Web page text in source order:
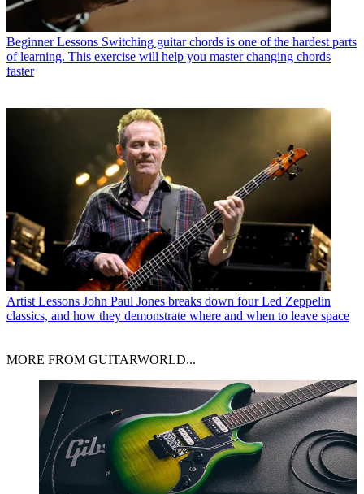
Beginner Lessons Switching guitar chords is one of the hardest parts
of learning. This exercise will help you master changing chords
faster
Artist Lessons John Paul Jones breaks down four Led Zeppelin
classics, and how they demonstrate where and when to leave space
MORE FROM GUITARWORLD...